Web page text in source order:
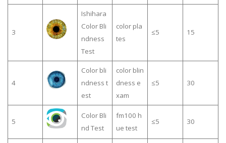
3
Ishihara
Color Bli
ndness
Test
color pla
tes
≤5 15
4
Color bli
ndness t
est
color blin
dness e
xam
≤5 30
5
Color Bli
nd Test
fm100 h
ue test
≤5 30